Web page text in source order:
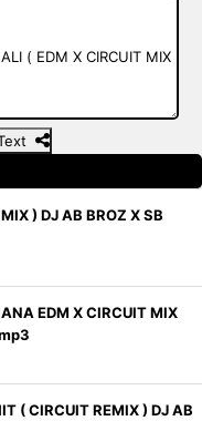
) DJ AB BROZ X SB
EDM X CIRCUIT MIX
( CIRCUIT REMIX ) DJ AB